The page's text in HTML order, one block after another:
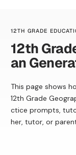
12TH GRADE
12th
an
This page shows
12th Grade
ctice prompts,
her, tutor, or